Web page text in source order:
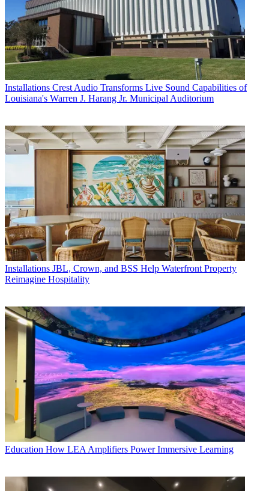
Installations Crest Audio Transforms Live Sound Capabilities of
Louisiana's Warren J. Harang Jr. Municipal Auditorium
Installations JBL, Crown, and BSS Help Waterfront Property
Reimagine Hospitality
Education How LEA Amplifiers Power Immersive Learning